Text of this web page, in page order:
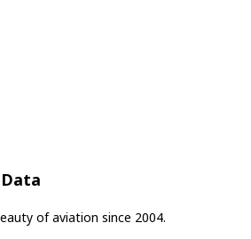
of aviation since 2004.